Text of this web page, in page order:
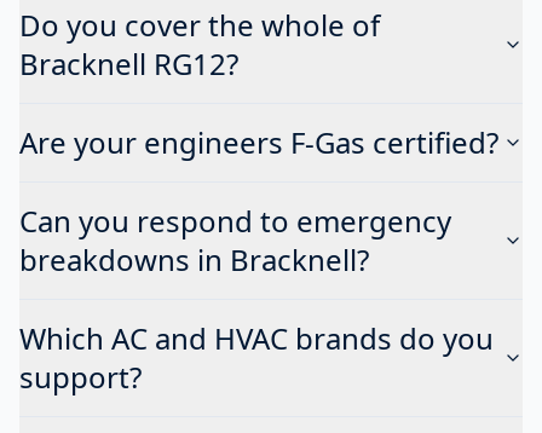
Do you cover the whole of
Bracknell RG12?
Are your engineers F-Gas certified?
Can you respond to emergency
breakdowns in Bracknell?
Which AC and HVAC brands do you
support?